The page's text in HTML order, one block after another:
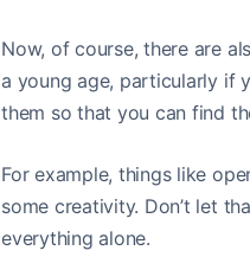
Now, of course, there are
a young age, particularly if
them so that you can find
For example, things like
some creativity. Don’t let
everything alone.